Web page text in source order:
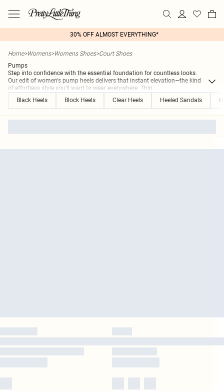
30% OFF ALMOST EVERYTHING*
Home>Womens>Womens Shoes>Court Shoes
Pumps
Step into confidence with the essential foundation for countless looks.
Our edit of women's pump heels delivers that instant elevation—the kind
of effortless style you'll want to wear everywhere. Thin...
Black Heels
Block Heels Clear Heels Heeled Sandals